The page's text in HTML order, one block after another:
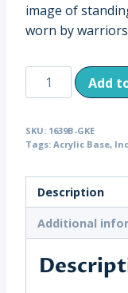
image of
worn by
Vintage
Naga
Ear
Cover,
Male
Figure,
India
(1639B)
quantity
Add
SKU: 1639B-GKE
Tags: Acrylic Base,
Description
Additional